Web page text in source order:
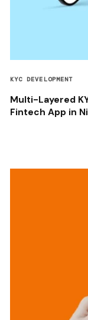
KYC DEVELOPMENT
Multi-Layered
Fintech App in